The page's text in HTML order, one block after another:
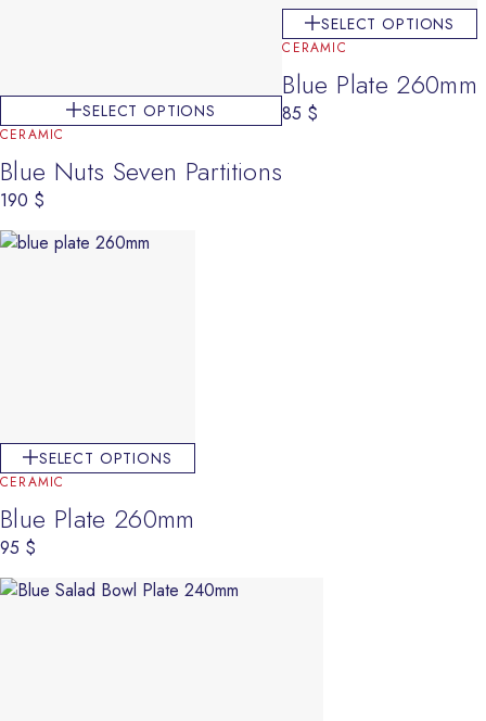
SELECT OPTIONS
CERAMIC
Blue Nuts Seven Partitions
190 $
SELECT OPTIONS
CERAMIC
Blue Plate 260mm
85 $
SELECT OPTIONS
CERAMIC
Blue Plate 260mm
95 $